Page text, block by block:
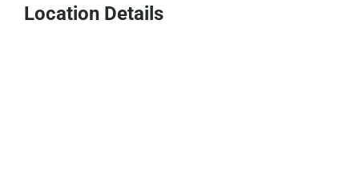
Location Details